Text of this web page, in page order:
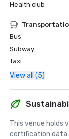
Health club
Bus
Subway
Taxi
View all (5)
This venue holds
certification data